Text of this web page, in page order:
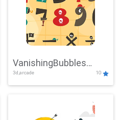
VanishingBubbles
Challenge
3d,arcade 10